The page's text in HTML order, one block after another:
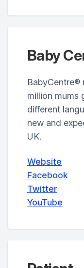
Baby
BabyCentre®
million mums
different
new and
UK.
Website
Facebook
Twitter
YouTube